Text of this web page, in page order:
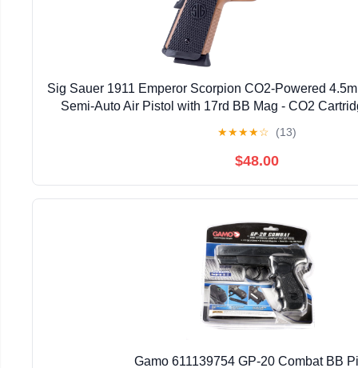
Sig Sauer 1911 Emperor Scorpion CO2-Powered
Semi-Auto Air Pistol with 17rd BB Mag - CO2
★★★★☆ (13)
$48.00
Gamo 611139754 GP-20 Combat BB